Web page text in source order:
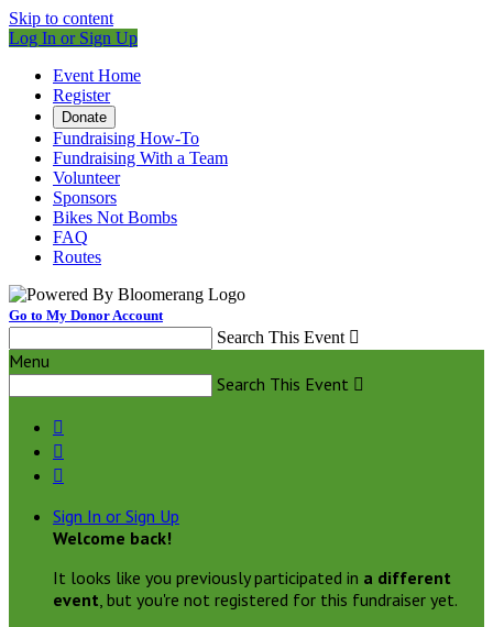
Skip to content
Log In or Sign Up
Event Home
Register
Donate
Fundraising How-To
Fundraising With a Team
Volunteer
Sponsors
Bikes Not Bombs
FAQ
Routes
Go to My Donor Account
Search This Event 
Menu
Search This Event 



Sign In or Sign Up
Welcome back!
It looks like you previously participated in a different
event, but you're not registered for this fundraiser yet.